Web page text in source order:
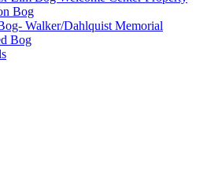
Bog
Walker/Dahlquist Memorial
Bog